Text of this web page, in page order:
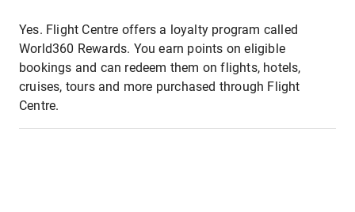
Yes. Flight Centre offers a loyalty program called
World360 Rewards. You earn points on eligible
bookings and can redeem them on flights, hotels,
cruises, tours and more purchased through Flight
Centre.